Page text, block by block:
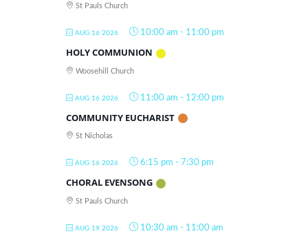
St Pauls Church
AUG 16 2026 10:00 am - 11:00 pm
HOLY COMMUNION
Woosehill Church
AUG 16 2026 11:00 am - 12:00 pm
COMMUNITY EUCHARIST
St Nicholas
AUG 16 2026 6:15 pm - 7:30 pm
CHORAL EVENSONG
St Pauls Church
AUG 19 2026 10:30 am - 11:00 am